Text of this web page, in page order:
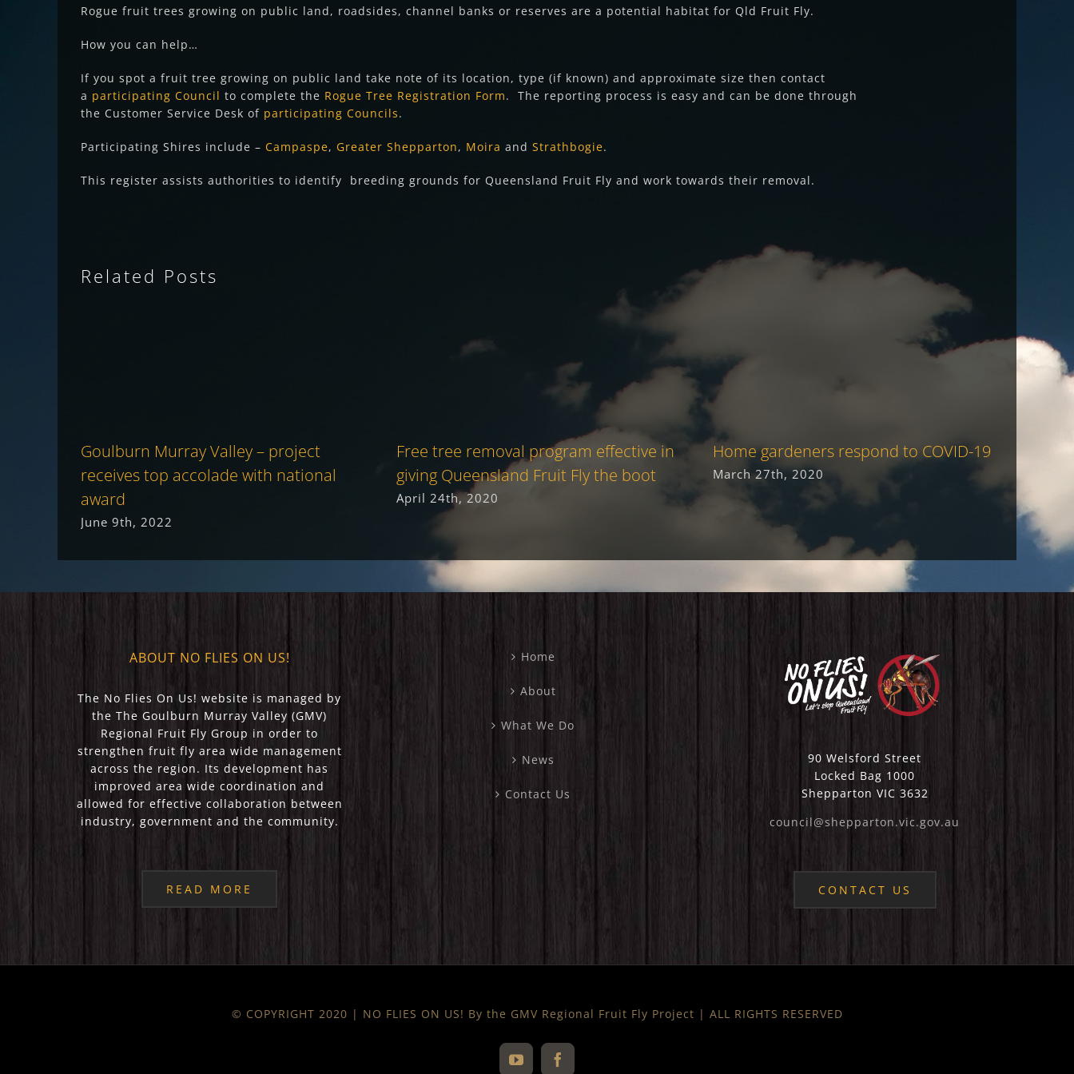
Rogue fruit trees growing on public land, roadsides, channel banks or reserves are a potential habitat for Qld Fruit Fly.
How you can help…
If you spot a fruit tree growing on public land take note of its location, type (if known) and approximate size then contact
a participating Council to complete the Rogue Tree Registration Form. The reporting process is easy and can be done through
the Customer Service Desk of participating Councils.
Participating Shires include – Campaspe, Greater Shepparton, Moira and Strathbogie.
This register assists authorities to identify breeding grounds for Queensland Fruit Fly and work towards their removal.
Related Posts
Goulburn Murray Valley – project
receives top accolade with national
award
June 9th, 2022
Free tree removal program effective in
giving Queensland Fruit Fly the boot
April 24th, 2020
Home gardeners respond to COVID-19
March 27th, 2020
June
ABOUT NO FLIES ON US!
The No Flies On Us! website is managed by
the The Goulburn Murray Valley (GMV)
Regional Fruit Fly Group in order to
strengthen fruit fly area wide management
across the region. Its development has
improved area wide coordination and
allowed for effective collaboration between
industry, government and the community.
READ MORE
Home
About
What We Do
News
Contact Us
90 Welsford Street
Locked Bag 1000
Shepparton VIC 3632
council@shepparton.vic.gov.au
CONTACT US
© COPYRIGHT 2020 | NO FLIES ON US! By the GMV Regional Fruit Fly Project | ALL RIGHTS RESERVED
YouTubeFacebook